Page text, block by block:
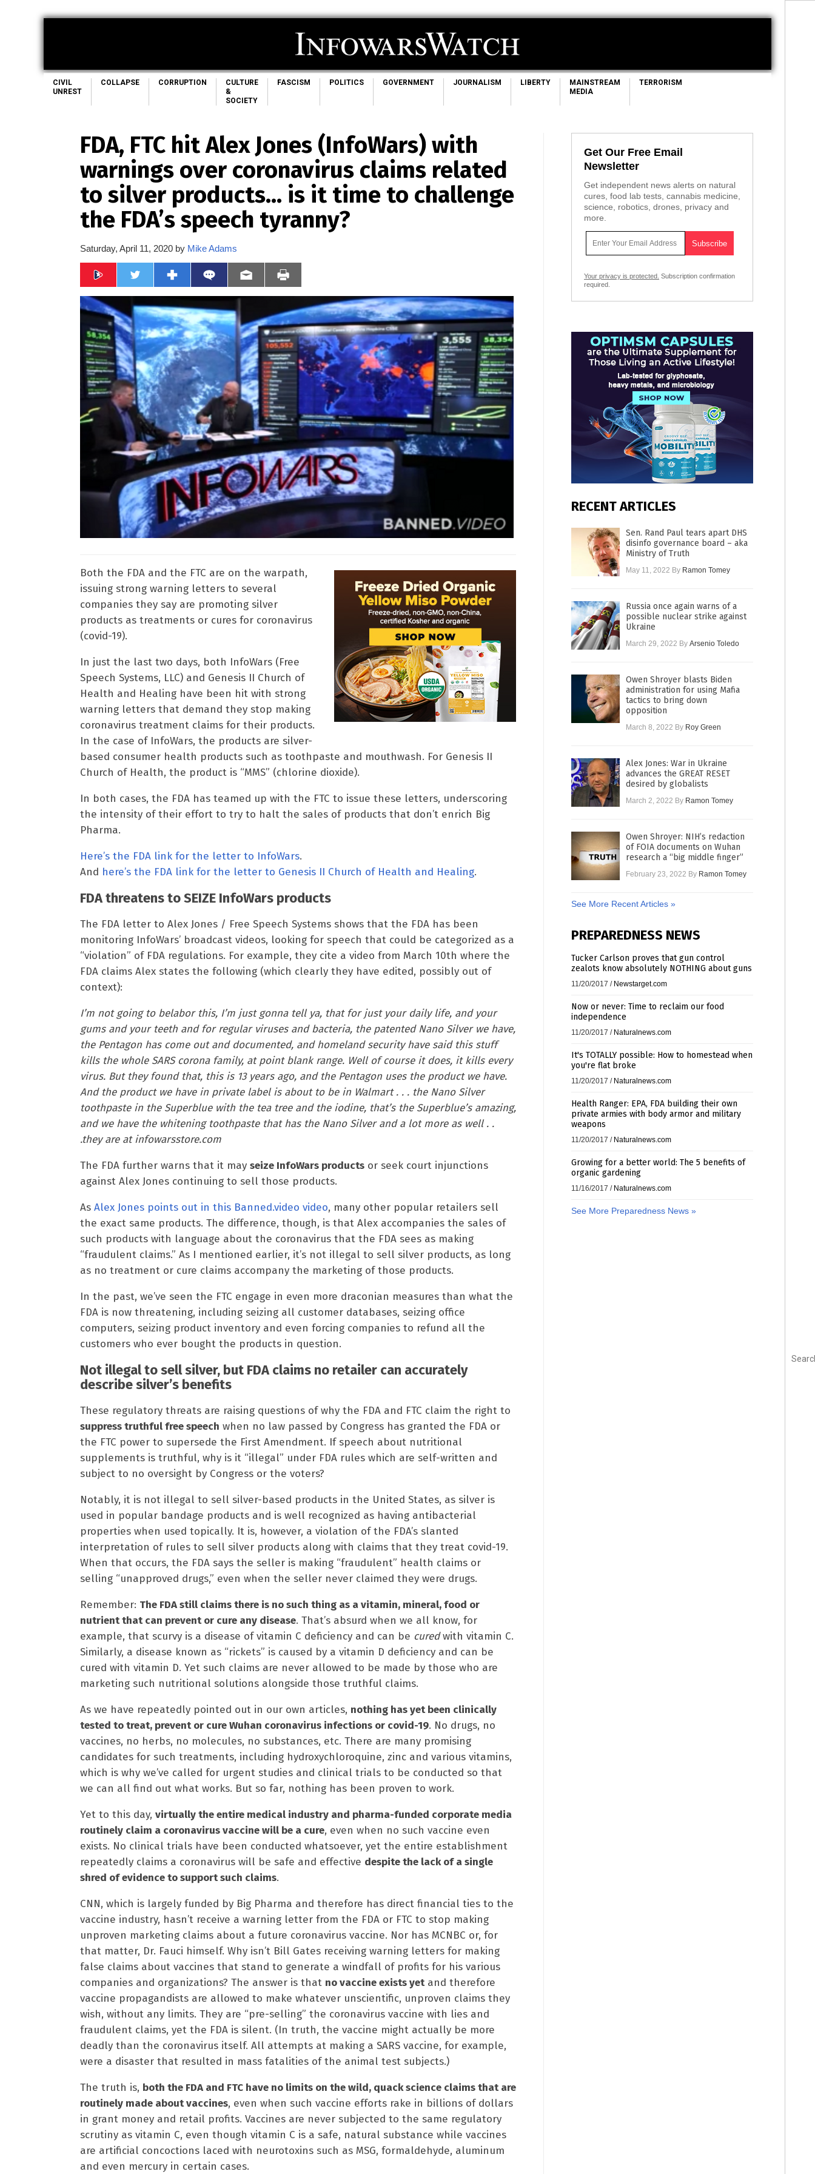
CIVIL
UNREST
COLLAPSE CORRUPTION
CULTURE
&
SOCIETY
FASCISM POLITICS GOVERNMENT JOURNALISM LIBERTY
MAINSTREAM
MEDIA
TERRORISM
FDA, FTC hit Alex Jones (InfoWars) with
warnings over coronavirus claims related
to silver products… is it time to challenge
the FDA’s speech tyranny?
Saturday, April 11, 2020 by Mike Adams
Both the FDA and the FTC are on the warpath,
issuing strong warning letters to several
companies they say are promoting silver
products as treatments or cures for coronavirus
(covid-19).
In just the last two days, both InfoWars (Free
Speech Systems, LLC) and Genesis II Church of
Health and Healing have been hit with strong
warning letters that demand they stop making
coronavirus treatment claims for their products.
In the case of InfoWars, the products are silver-
based consumer health products such as toothpaste and mouthwash. For Genesis II
Church of Health, the product is “MMS” (chlorine dioxide).
In both cases, the FDA has teamed up with the FTC to issue these letters, underscoring
the intensity of their effort to try to halt the sales of products that don’t enrich Big
Pharma.
Here’s the FDA link for the letter to InfoWars.
And here’s the FDA link for the letter to Genesis II Church of Health and Healing.
FDA threatens to SEIZE InfoWars products
The FDA letter to Alex Jones / Free Speech Systems shows that the FDA has been
monitoring InfoWars’ broadcast videos, looking for speech that could be categorized as a
“violation” of FDA regulations. For example, they cite a video from March 10th where the
FDA claims Alex states the following (which clearly they have edited, possibly out of
context):
I’m not going to belabor this, I’m just gonna tell ya, that for just your daily life, and your
gums and your teeth and for regular viruses and bacteria, the patented Nano Silver we have,
the Pentagon has come out and documented, and homeland security have said this stuff
kills the whole SARS corona family, at point blank range. Well of course it does, it kills every
virus. But they found that, this is 13 years ago, and the Pentagon uses the product we have.
And the product we have in private label is about to be in Walmart . . . the Nano Silver
toothpaste in the Superblue with the tea tree and the iodine, that’s the Superblue’s amazing,
and we have the whitening toothpaste that has the Nano Silver and a lot more as well . .
.they are at infowarsstore.com
The FDA further warns that it may seize InfoWars products or seek court injunctions
against Alex Jones continuing to sell those products.
As Alex Jones points out in this Banned.video video, many other popular retailers sell
the exact same products. The difference, though, is that Alex accompanies the sales of
such products with language about the coronavirus that the FDA sees as making
“fraudulent claims.” As I mentioned earlier, it’s not illegal to sell silver products, as long
as no treatment or cure claims accompany the marketing of those products.
In the past, we’ve seen the FTC engage in even more draconian measures than what the
FDA is now threatening, including seizing all customer databases, seizing office
computers, seizing product inventory and even forcing companies to refund all the
customers who ever bought the products in question.
Not illegal to sell silver, but FDA claims no retailer can accurately
describe silver’s benefits
These regulatory threats are raising questions of why the FDA and FTC claim the right to
suppress truthful free speech when no law passed by Congress has granted the FDA or
the FTC power to supersede the First Amendment. If speech about nutritional
supplements is truthful, why is it “illegal” under FDA rules which are self-written and
subject to no oversight by Congress or the voters?
Notably, it is not illegal to sell silver-based products in the United States, as silver is
used in popular bandage products and is well recognized as having antibacterial
properties when used topically. It is, however, a violation of the FDA’s slanted
interpretation of rules to sell silver products along with claims that they treat covid-19.
When that occurs, the FDA says the seller is making “fraudulent” health claims or
selling “unapproved drugs,” even when the seller never claimed they were drugs.
Remember: The FDA still claims there is no such thing as a vitamin, mineral, food or
nutrient that can prevent or cure any disease. That’s absurd when we all know, for
example, that scurvy is a disease of vitamin C deficiency and can be curedwith vitamin C.
Similarly, a disease known as “rickets” is caused by a vitamin D deficiency and can be
cured with vitamin D. Yet such claims are never allowed to be made by those who are
marketing such nutritional solutions alongside those truthful claims.
As we have repeatedly pointed out in our own articles, nothing has yet been clinically
tested to treat, prevent or cure Wuhan coronavirus infections or covid-19. No drugs, no
vaccines, no herbs, no molecules, no substances, etc. There are many promising
candidates for such treatments, including hydroxychloroquine, zinc and various vitamins,
which is why we’ve called for urgent studies and clinical trials to be conducted so that
we can all find out what works. But so far, nothing has been proven to work.
Yet to this day, virtually the entire medical industry and pharma-funded corporate media
routinely claim a coronavirus vaccine will be a cure, even when no such vaccine even
exists. No clinical trials have been conducted whatsoever, yet the entire establishment
repeatedly claims a coronavirus will be safe and effective despite the lack of a single
shred of evidence to support such claims.
CNN, which is largely funded by Big Pharma and therefore has direct financial ties to the
vaccine industry, hasn’t receive a warning letter from the FDA or FTC to stop making
unproven marketing claims about a future coronavirus vaccine. Nor has MCNBC or, for
that matter, Dr. Fauci himself. Why isn’t Bill Gates receiving warning letters for making
false claims about vaccines that stand to generate a windfall of profits for his various
companies and organizations? The answer is that no vaccine exists yetand therefore
vaccine propagandists are allowed to make whatever unscientific, unproven claims they
wish, without any limits. They are “pre-selling” the coronavirus vaccine with lies and
fraudulent claims, yet the FDA is silent. (In truth, the vaccine might actually be more
deadly than the coronavirus itself. All attempts at making a SARS vaccine, for example,
were a disaster that resulted in mass fatalities of the animal test subjects.)
The truth is, both the FDA and FTC have no limits on the wild, quack science claims that are
routinely made about vaccines, even when such vaccine efforts rake in billions of dollars
in grant money and retail profits. Vaccines are never subjected to the same regulatory
scrutiny as vitamin C, even though vitamin C is a safe, natural substance while vaccines
are artificial concoctions laced with neurotoxins such as MSG, formaldehyde, aluminum
and even mercury in certain cases.
Get Our Free Email
Newsletter
Get independent news alerts on natural
cures, food lab tests, cannabis medicine,
science, robotics, drones, privacy and
more.
Your privacy is protected. Subscription confirmation
required.
RECENT ARTICLES
Sen. Rand Paul tears apart DHS
disinfo governance board – aka
Ministry of Truth
May 11, 2022 By Ramon Tomey
Russia once again warns of a
possible nuclear strike against
Ukraine
March 29, 2022 By Arsenio Toledo
Owen Shroyer blasts Biden
administration for using Mafia
tactics to bring down
opposition
March 8, 2022 By Roy Green
Alex Jones: War in Ukraine
advances the GREAT RESET
desired by globalists
March 2, 2022 By Ramon Tomey
Owen Shroyer: NIH’s redaction
of FOIA documents on Wuhan
research a “big middle finger”
February 23, 2022 By Ramon Tomey
See More Recent Articles »
PREPAREDNESS NEWS
Tucker Carlson proves that gun control
zealots know absolutely NOTHING about guns
11/20/2017 / Newstarget.com
Now or never: Time to reclaim our food
independence
11/20/2017 / Naturalnews.com
It's TOTALLY possible: How to homestead when
you're flat broke
11/20/2017 / Naturalnews.com
Health Ranger: EPA, FDA building their own
private armies with body armor and military
weapons
11/20/2017 / Naturalnews.com
Growing for a better world: The 5 benefits of
organic gardening
11/16/2017 / Naturalnews.com
See More Preparedness News »